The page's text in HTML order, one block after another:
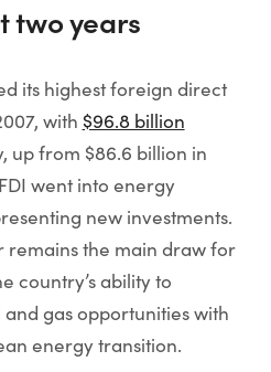
two years
its highest foreign direct
with $96.8 billion
up from $86.6 billion in
went into energy
new investments.
remains the main draw for
country’s ability to
gas opportunities with
energy transition.